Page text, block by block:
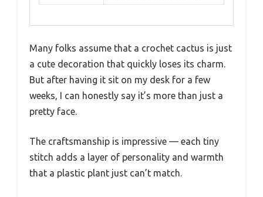
Many folks assume that a crochet cactus is just
a cute decoration that quickly loses its charm.
But after having it sit on my desk for a few
weeks, I can honestly say it’s more than just a
pretty face.
The craftsmanship is impressive — each tiny
stitch adds a layer of personality and warmth
that a plastic plant just can’t match.